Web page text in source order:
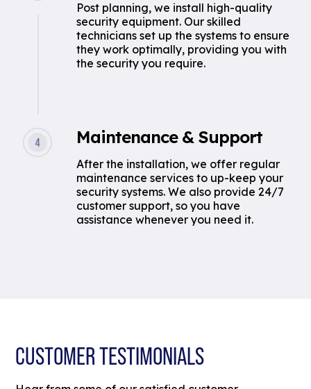
Post planning, we install high-quality
security equipment. Our skilled
technicians set up the systems to ensure
they work optimally, providing you with
the security you require.
Maintenance & Support
After the installation, we offer regular
maintenance services to up-keep your
security systems. We also provide 24/7
customer support, so you have
assistance whenever you need it.
CUSTOMER TESTIMONIALS